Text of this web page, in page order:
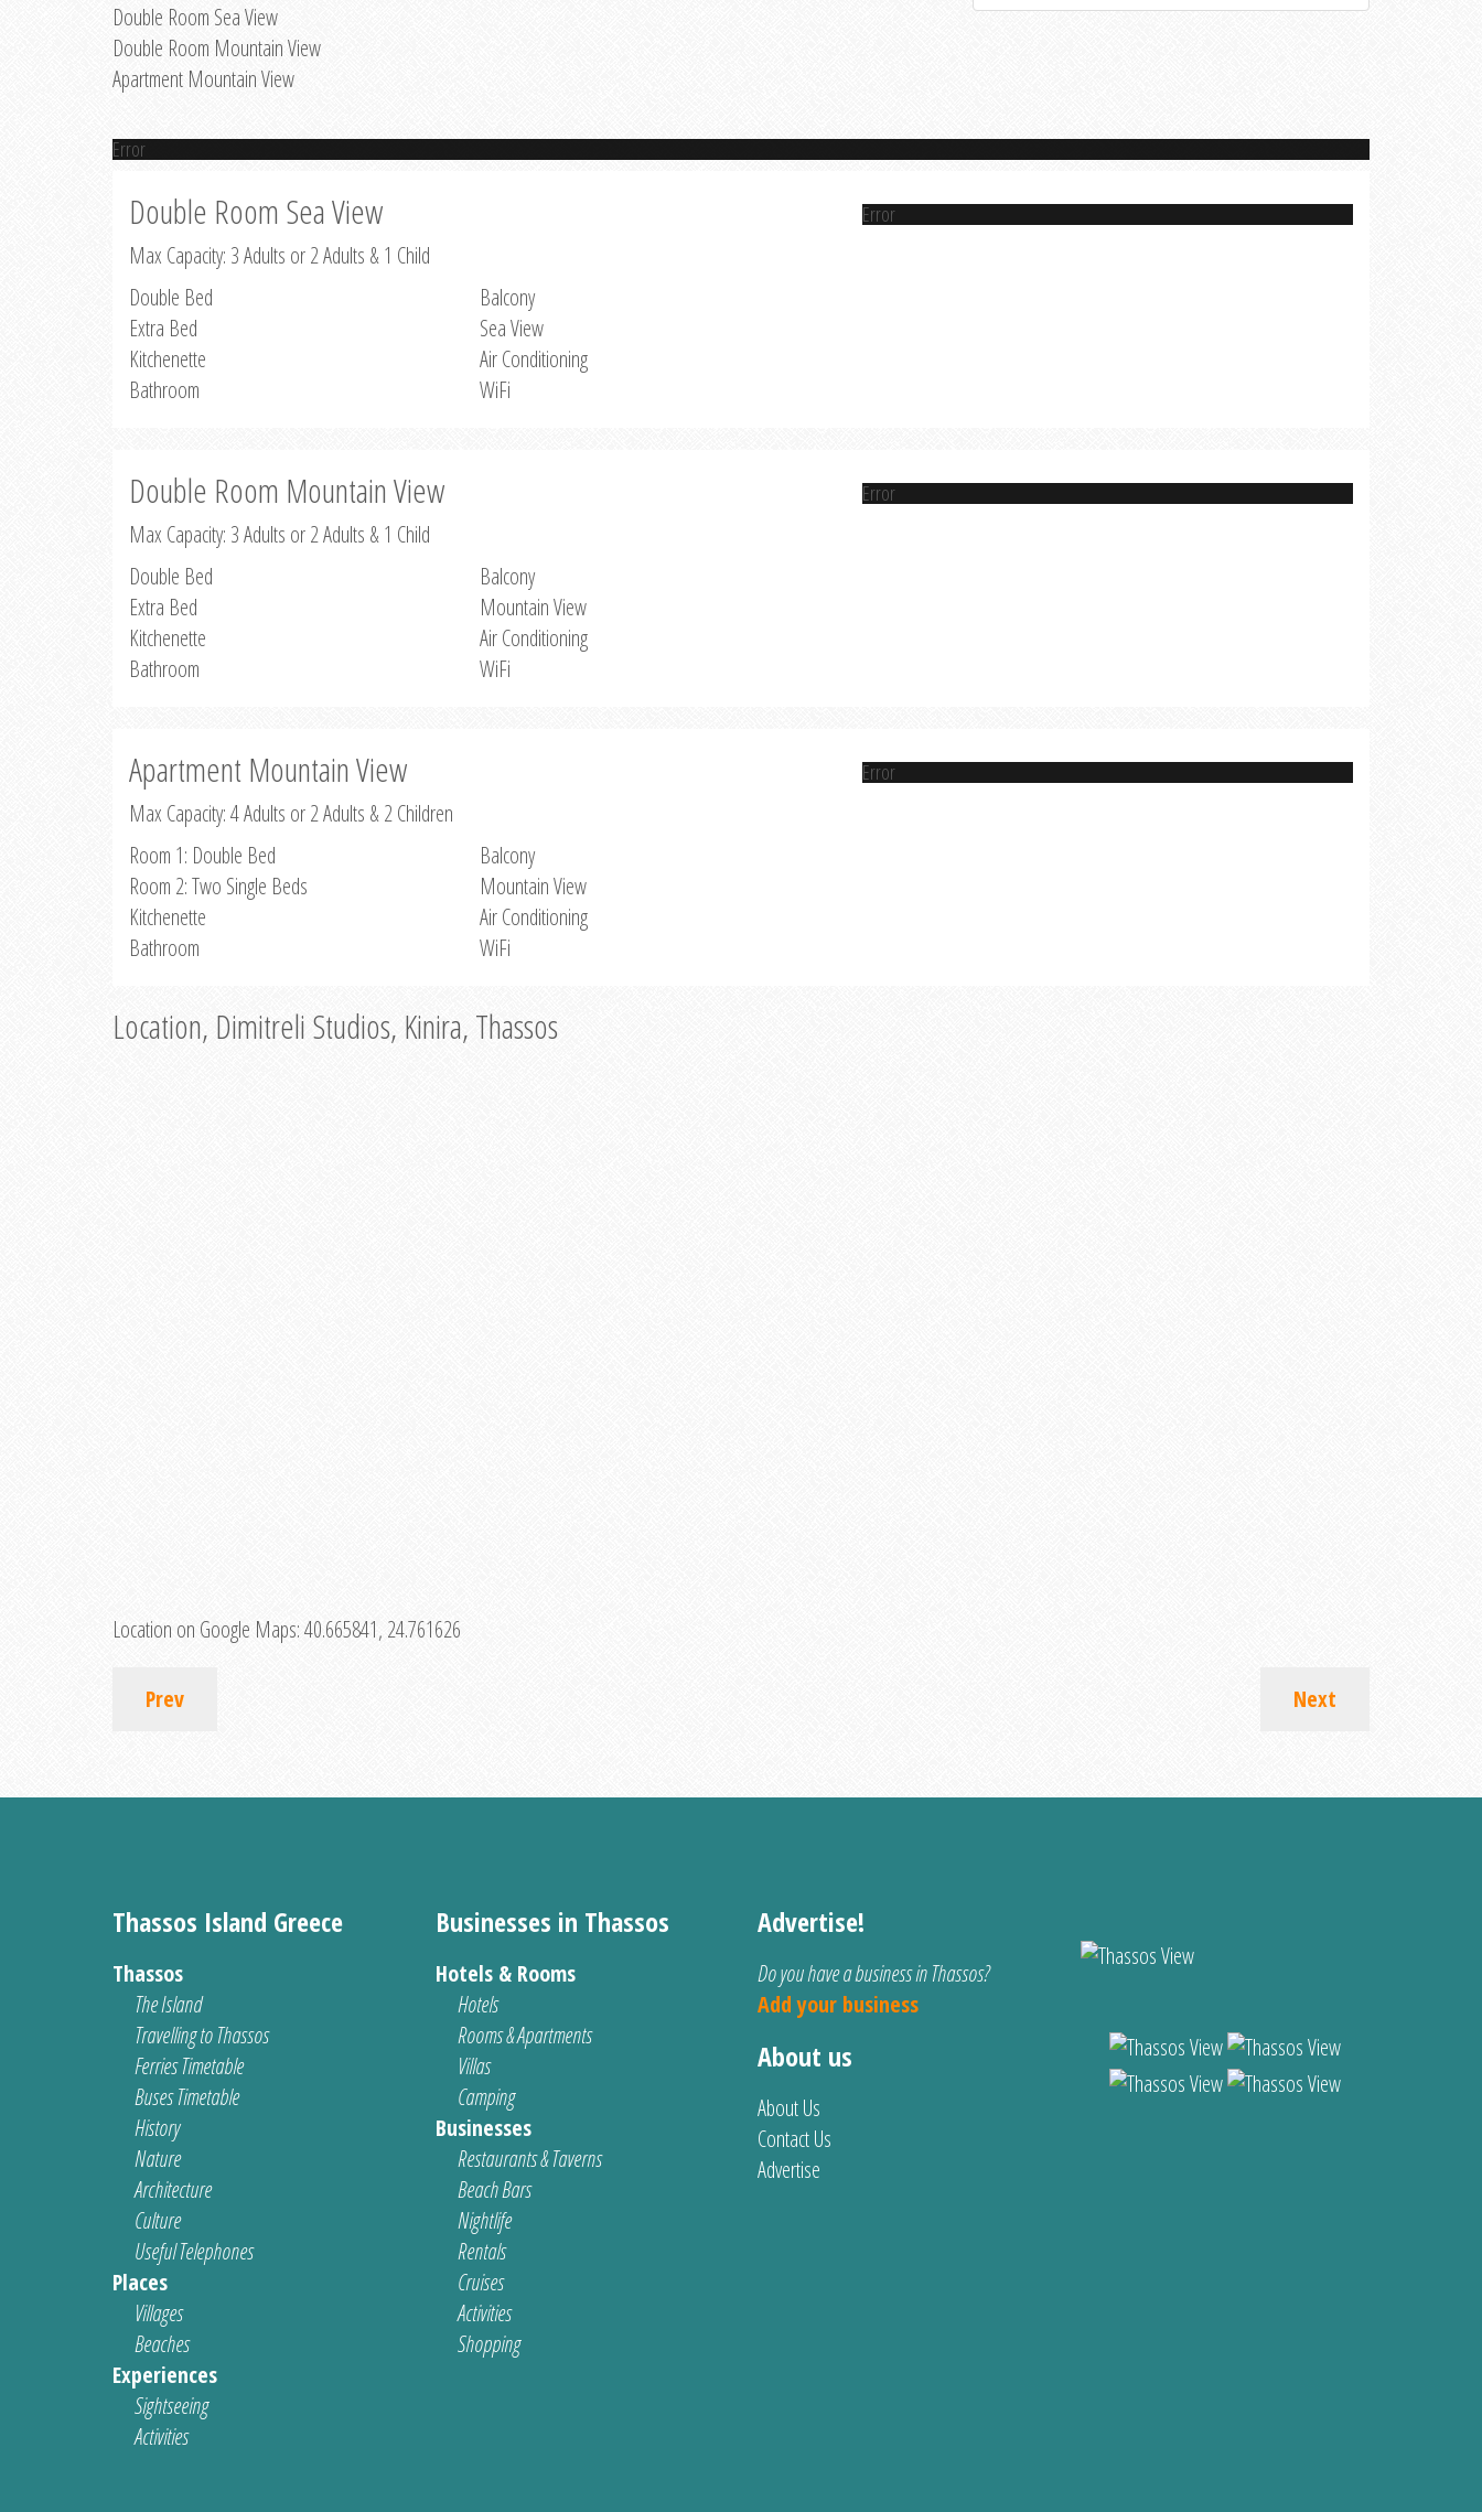
Double Room Sea View
Double Room Mountain View
Apartment Mountain View
Error
Double Room Sea View
Max Capacity: 3 Adults or 2 Adults & 1 Child
Double Bed
Extra Bed
Kitchenette
Bathroom
Balcony
Sea View
Air Conditioning
WiFi
Error
Double Room Mountain View
Max Capacity: 3 Adults or 2 Adults & 1 Child
Double Bed
Extra Bed
Kitchenette
Bathroom
Balcony
Mountain View
Air Conditioning
WiFi
Error
Apartment Mountain View
Max Capacity: 4 Adults or 2 Adults & 2 Children
Room 1: Double Bed
Room 2: Two Single Beds
Kitchenette
Bathroom
Balcony
Mountain View
Air Conditioning
WiFi
Error
Location, Dimitreli Studios, Kinira, Thassos
Location on Google Maps:40.665841, 24.761626
Prev Next
Thassos Island Greece
Thassos
The Island
Travelling to Thassos
Ferries Timetable
Buses Timetable
History
Nature
Architecture
Culture
Useful Telephones
Places
Villages
Beaches
Experiences
Sightseeing
Activities
Businesses in Thassos
Hotels & Rooms
Hotels
Rooms & Apartments
Villas
Camping
Businesses
Restaurants & Taverns
Beach Bars
Nightlife
Rentals
Cruises
Activities
Shopping
Advertise!
Do you have a business in Thassos?
Add your business
About us
About Us
Contact Us
Advertise